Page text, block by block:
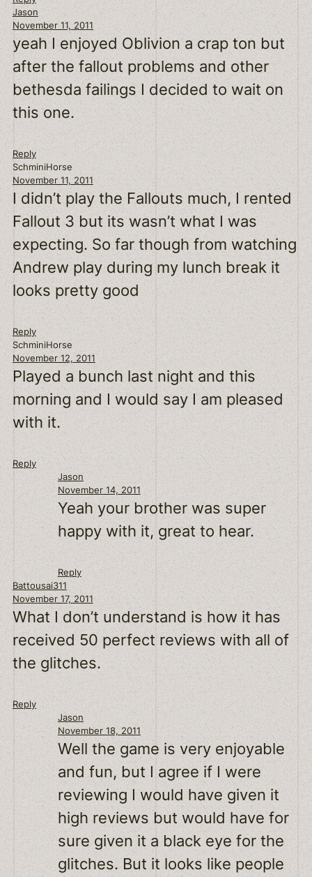
Jason
November 11, 2011
yeah I enjoyed Oblivion a crap ton but
after the fallout problems and other
bethesda failings I decided to wait on
this one.
Reply
SchminiHorse
November 11, 2011
I didn’t play the Fallouts much, I rented
Fallout 3 but its wasn’t what I was
expecting. So far though from watching
Andrew play during my lunch break it
looks pretty good
Reply
SchminiHorse
November 12, 2011
Played a bunch last night and this
morning and I would say I am pleased
with it.
Reply
Jason
November 14, 2011
Yeah your brother was super
happy with it, great to hear.
Reply
Battousai311
November 17, 2011
What I don’t understand is how it has
received 50 perfect reviews with all of
the glitches.
Reply
Jason
November 18, 2011
Well the game is very enjoyable
and fun, but I agree if I were
reviewing I would have given it
high reviews but would have for
sure given it a black eye for the
glitches. But it looks like people